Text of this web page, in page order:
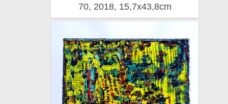
70, 2018, 15,7x43,8cm